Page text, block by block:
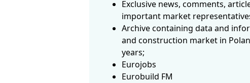
Exclusive news, comments,
important market
Archive containing data and
and construction market in
years;
Eurojobs
Eurobuild FM